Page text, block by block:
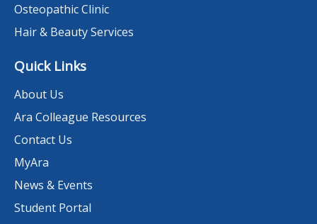
Osteopathic Clinic
Hair & Beauty Services
Quick Links
About Us
Ara Colleague Resources
Contact Us
MyAra
News & Events
Student Portal